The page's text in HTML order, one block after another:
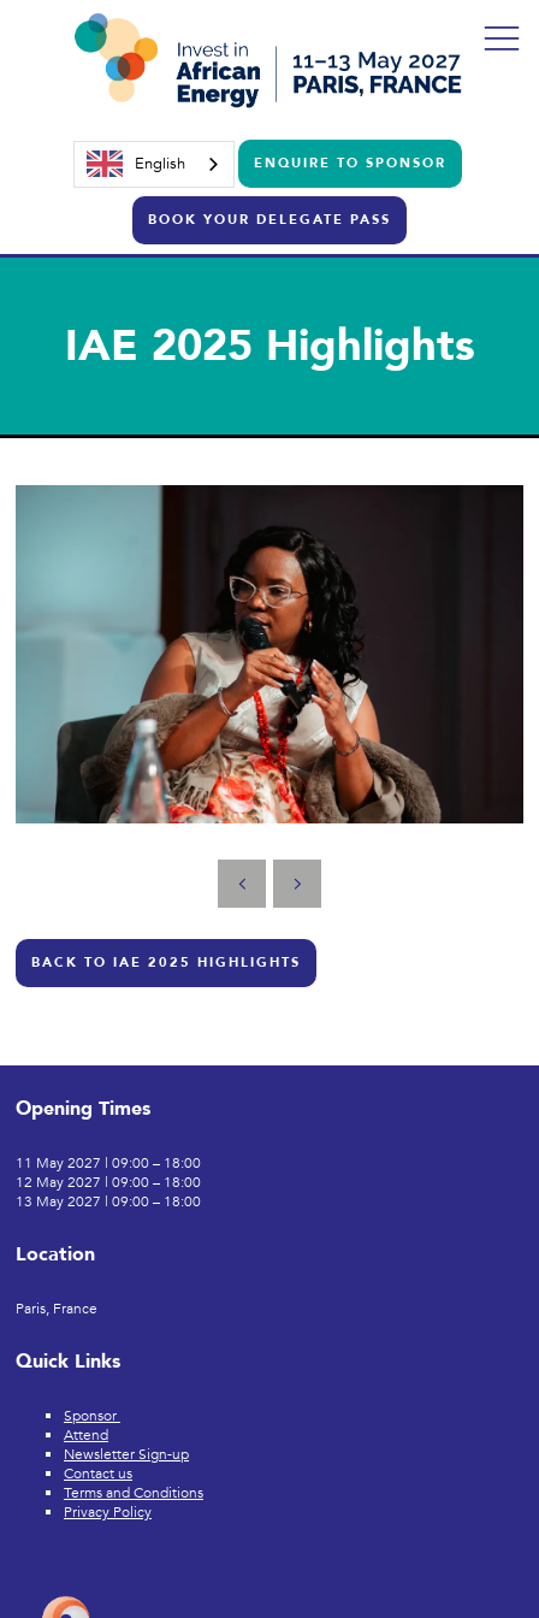
English ENQUIRE TO SPONSOR
BOOK YOUR DELEGATE PASS
IAE 2025 Highlights
BACK TO IAE 2025 HIGHLIGHTS
Opening Times
11 May 2027 | 09:00 – 18:00
12 May 2027 | 09:00 – 18:00
13 May 2027 | 09:00 – 18:00
Location
Paris, France
Quick Links
Sponsor
Attend
Newsletter Sign-up
Contact us
Terms and Conditions
Privacy Policy